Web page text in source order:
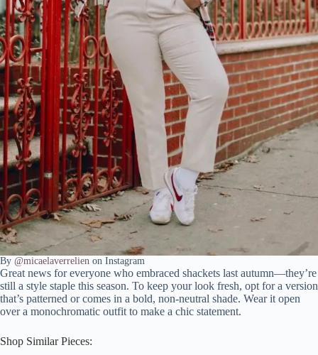
By @micaelaverrelien on Instagram
Great news for everyone who embraced shackets last autumn—they’re
still a style staple this season. To keep your look fresh, opt for a version
that’s patterned or comes in a bold, non-neutral shade. Wear it open
over a monochromatic outfit to make a chic statement.
Shop Similar Pieces: